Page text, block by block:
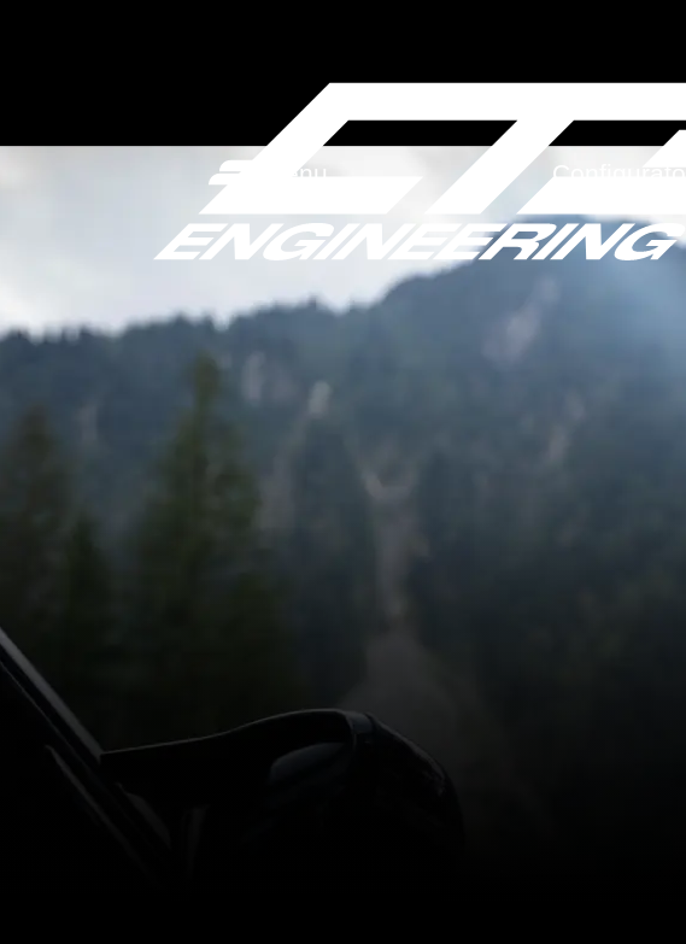
Menu Configurator